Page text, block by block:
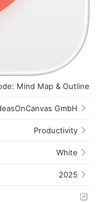
Mind Map & Outline
GmbH
Productivity
White
2025